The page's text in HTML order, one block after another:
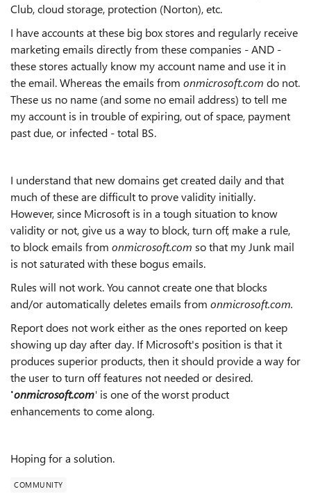
Club, cloud storage, protection (Norton), etc.
I have accounts at these big box stores and regularly receive
marketing emails directly from these companies - AND -
these stores actually know my account name and use it in
the email. Whereas the emails from onmicrosoft.com do not.
These us no name (and some no email address) to tell me
my account is in trouble of expiring, out of space, payment
past due, or infected - total BS.
I understand that new domains get created daily and that
much of these are difficult to prove validity initially.
However, since Microsoft is in a tough situation to know
validity or not, give us a way to block, turn off, make a rule,
to block emails from onmicrosoft.com so that my Junk mail
is not saturated with these bogus emails.
Rules will not work. You cannot create one that blocks
and/or automatically deletes emails from onmicrosoft.com.
Report does not work either as the ones reported on keep
showing up day after day. If Microsoft's position is that it
produces superior products, then it should provide a way for
the user to turn off features not needed or desired.
'onmicrosoft.com' is one of the worst product
enhancements to come along.
Hoping for a solution.
COMMUNITY